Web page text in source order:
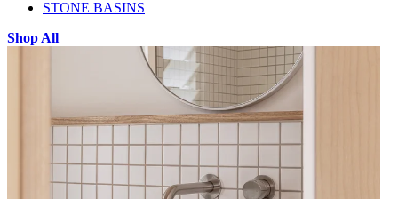
STONE BASINS
Shop All